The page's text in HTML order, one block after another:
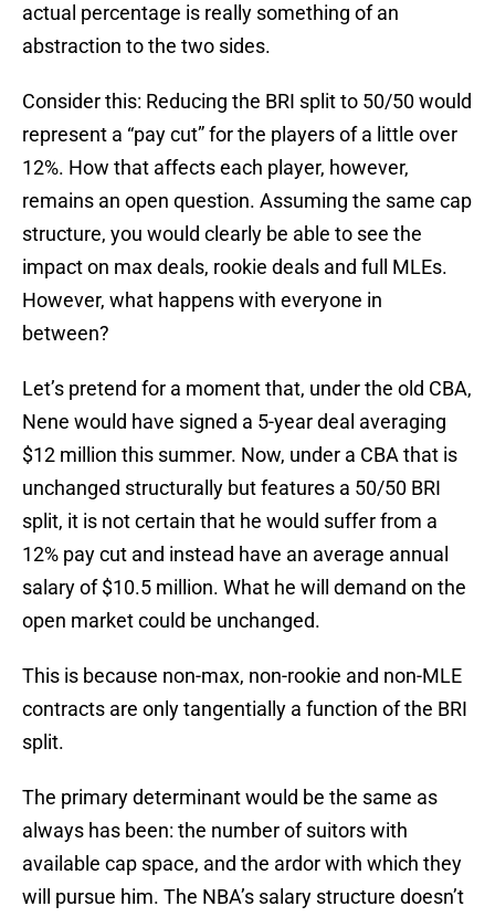
actual percentage is really something of an
abstraction to the two sides.
Consider this: Reducing the BRI split to 50/50 would
represent a “pay cut” for the players of a little over
12%. How that affects each player, however,
remains an open question. Assuming the same cap
structure, you would clearly be able to see the
impact on max deals, rookie deals and full MLEs.
However, what happens with everyone in
between?
Let’s pretend for a moment that, under the old CBA,
Nene would have signed a 5-year deal averaging
$12 million this summer. Now, under a CBA that is
unchanged structurally but features a 50/50 BRI
split, it is not certain that he would suffer from a
12% pay cut and instead have an average annual
salary of $10.5 million. What he will demand on the
open market could be unchanged.
This is because non-max, non-rookie and non-MLE
contracts are only tangentially a function of the BRI
split.
The primary determinant would be the same as
always has been: the number of suitors with
available cap space, and the ardor with which they
will pursue him. The NBA’s salary structure doesn’t